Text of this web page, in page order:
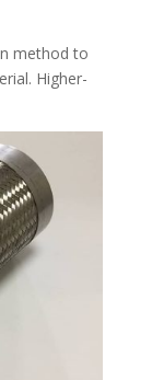
method to
Higher-